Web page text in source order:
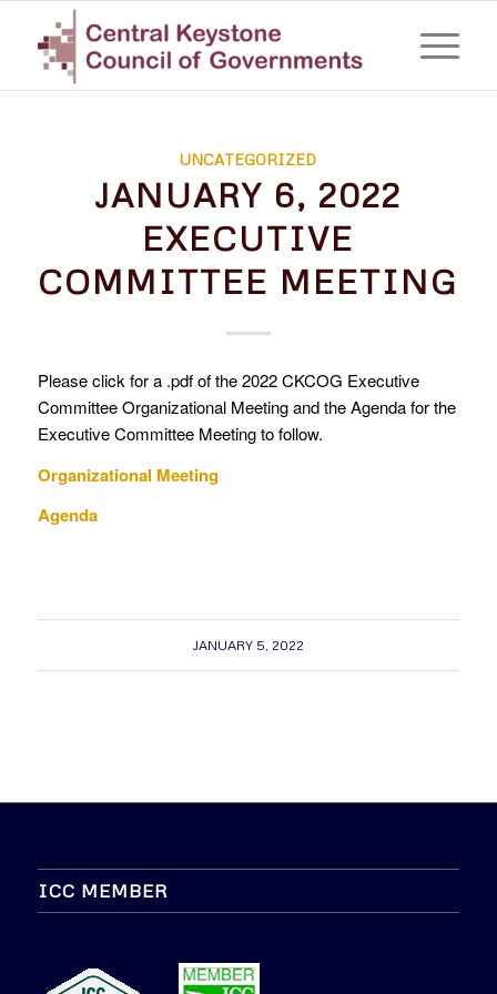
UNCATEGORIZED
JANUARY 6, 2022
EXECUTIVE
COMMITTEE MEETING
Please click for a .pdf of the 2022 CKCOG Executive
Committee Organizational Meeting and the Agenda for the
Executive Committee Meeting to follow.
Organizational Meeting
Agenda
JANUARY 5, 2022
ICC MEMBER